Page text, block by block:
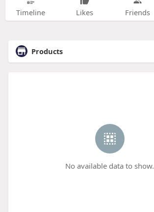
Timeline Likes Friends
Products
No available data to show.